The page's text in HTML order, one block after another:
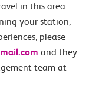
in this area
your station,
please
and they
team at